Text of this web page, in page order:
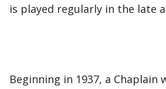
is played regularly in the late
Beginning in 1937, a Chaplain